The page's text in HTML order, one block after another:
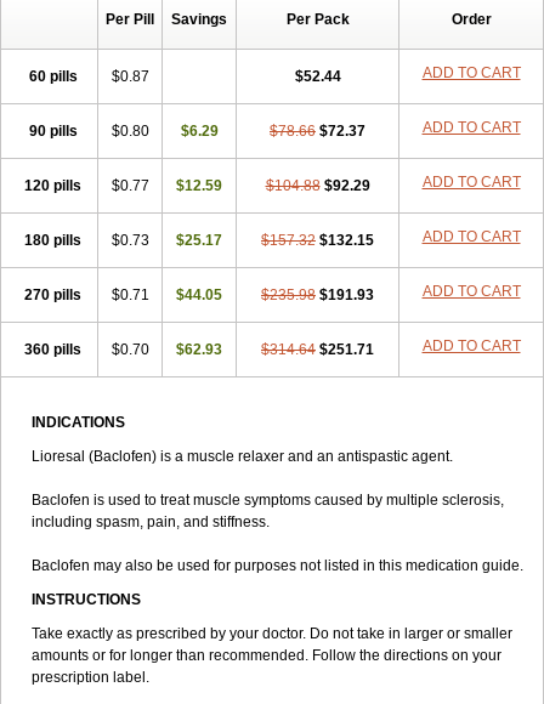
Per Pill Savings Per Pack Order
60 pills $0.87 $52.44 ADD TO CART
90 pills $0.80 $6.29 $78.66 $72.37 ADD TO CART
120 pills $0.77 $12.59 $104.88 $92.29 ADD TO CART
180 pills $0.73 $25.17 $157.32 $132.15 ADD TO CART
270 pills $0.71 $44.05 $235.98 $191.93 ADD TO CART
360 pills $0.70 $62.93 $314.64 $251.71 ADD TO CART
INDICATIONS
Lioresal (Baclofen) is a muscle relaxer and an antispastic agent.
Baclofen is used to treat muscle symptoms caused by multiple sclerosis,
including spasm, pain, and stiffness.
Baclofen may also be used for purposes not listed in this medication guide.
INSTRUCTIONS
Take exactly as prescribed by your doctor. Do not take in larger or smaller
amounts or for longer than recommended. Follow the directions on your
prescription label.